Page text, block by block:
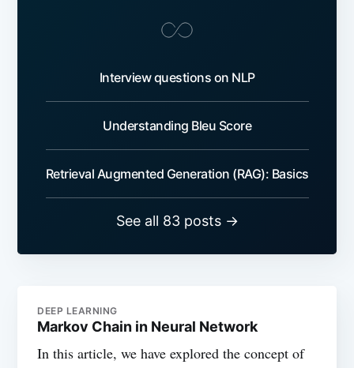
Interview questions on NLP
Understanding Bleu Score
Retrieval Augmented Generation (RAG): Basics
See all 83 posts →
DEEP LEARNING
Markov Chain in Neural Network
In this article, we have explored the concept of